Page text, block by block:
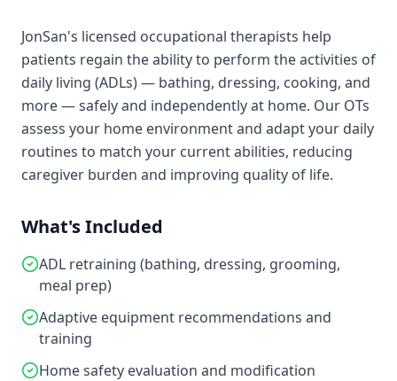
JonSan's licensed occupational therapists help
patients regain the ability to perform the activities of
daily living (ADLs) — bathing, dressing, cooking, and
more — safely and independently at home. Our OTs
assess your home environment and adapt your daily
routines to match your current abilities, reducing
caregiver burden and improving quality of life.
What's Included
ADL retraining (bathing, dressing, grooming,
meal prep)
Adaptive equipment recommendations and
training
Home safety evaluation and modification